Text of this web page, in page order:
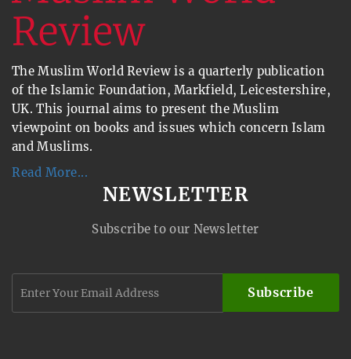
The Muslim World Review is a quarterly publication
of the Islamic Foundation, Markfield, Leicestershire,
UK. This journal aims to present the Muslim
viewpoint on books and issues which concern Islam
and Muslims.
Read More...
NEWSLETTER
Subscribe to our Newsletter
Subscribe